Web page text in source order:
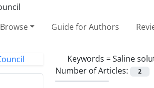
Browse Guide for Authors
Keywords =Saline
Number of Articles:
2